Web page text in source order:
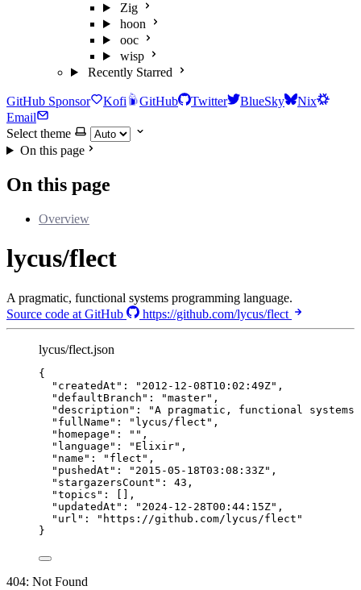
Zig
hoon
ooc
wisp
Recently Starred
GitHub Sponsor Kofi GitHub Twitter BlueSky
Nix
Email
Select theme
On this page
On this page
Overview
lycus/flect
A pragmatic, functional systems programming language.
Source code at GitHub
https://github.com/lycus/flect
lycus/flect.json
{
"createdAt" : " 2012-12-08T10:02:49Z" ,
"defaultBranch" : "master" ,
"description" : "A pragmatic, functional systems
"fullName" : " lycus/flect " ,
"homepage" : "" ,
"language" : " Elixir" ,
"name" : " flect " ,
"pushedAt" : " 2015-05-18T03:08:33Z" ,
"stargazersCount" : 43 ,
"topics" : [],
"updatedAt" : " 2024-12-28T00:44:15Z" ,
"url" : " https://github.com/lycus/flect "
}
404: Not Found